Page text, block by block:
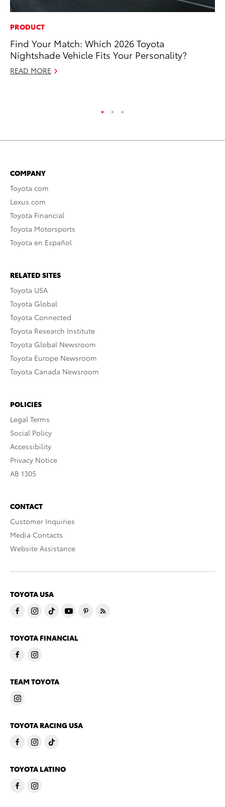
PRODUCT
Find Your Match: Which 2026 Toyota
Nightshade Vehicle Fits Your Personality?
READ MORE
COMPANY
Toyota.com
Lexus.com
Toyota Financial
Toyota Motorsports
Toyota en Español
RELATED SITES
Toyota USA
Toyota Global
Toyota Connected
Toyota Research Institute
Toyota Global Newsroom
Toyota Europe Newsroom
Toyota Canada Newsroom
POLICIES
Legal Terms
Social Policy
Accessibility
Privacy Notice
AB 1305
CONTACT
Customer Inquiries
Media Contacts
Website Assistance
TOYOTA USA
TOYOTA FINANCIAL
TEAM TOYOTA
TOYOTA RACING USA
TOYOTA LATINO